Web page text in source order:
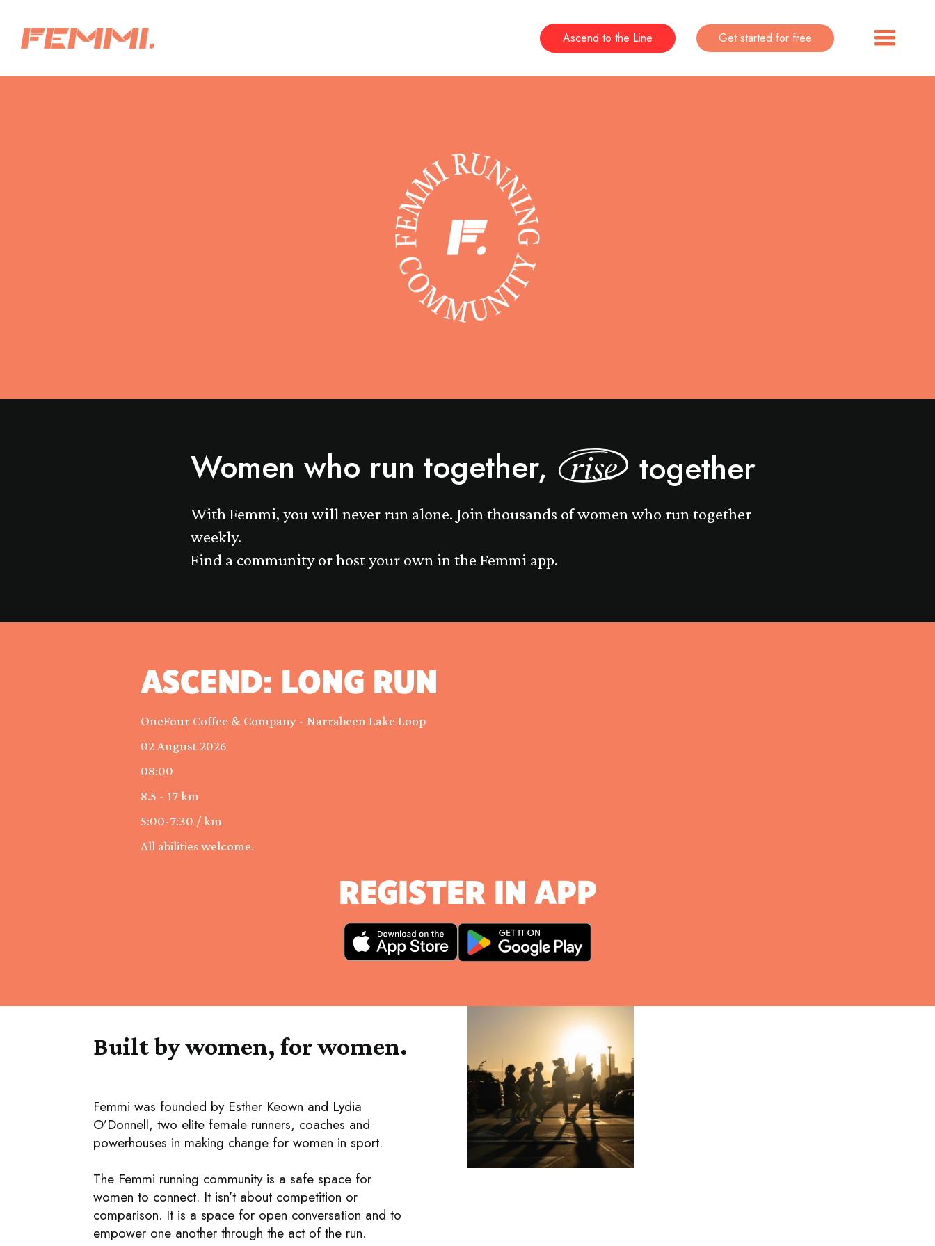
Ascend to the Line Get started for free
Women who run together, rise together
With Femmi, you will never run alone. Join thousands of women who run together
weekly.
Find a community or host your own in the Femmi app.
ASCEND: LONG RUN
OneFour Coffee & Company - Narrabeen Lake Loop
02 August 2026
08:00
8.5 - 17 km
5:00-7:30 / km
All abilities welcome.
REGISTER IN APP
Built by women, for women.
Femmi was founded by Esther Keown and Lydia
O’Donnell, two elite female runners, coaches and
powerhouses in making change for women in sport.
The Femmi running community is a safe space for
women to connect. It isn’t about competition or
comparison. It is a space for open conversation and to
empower one another through the act of the run.